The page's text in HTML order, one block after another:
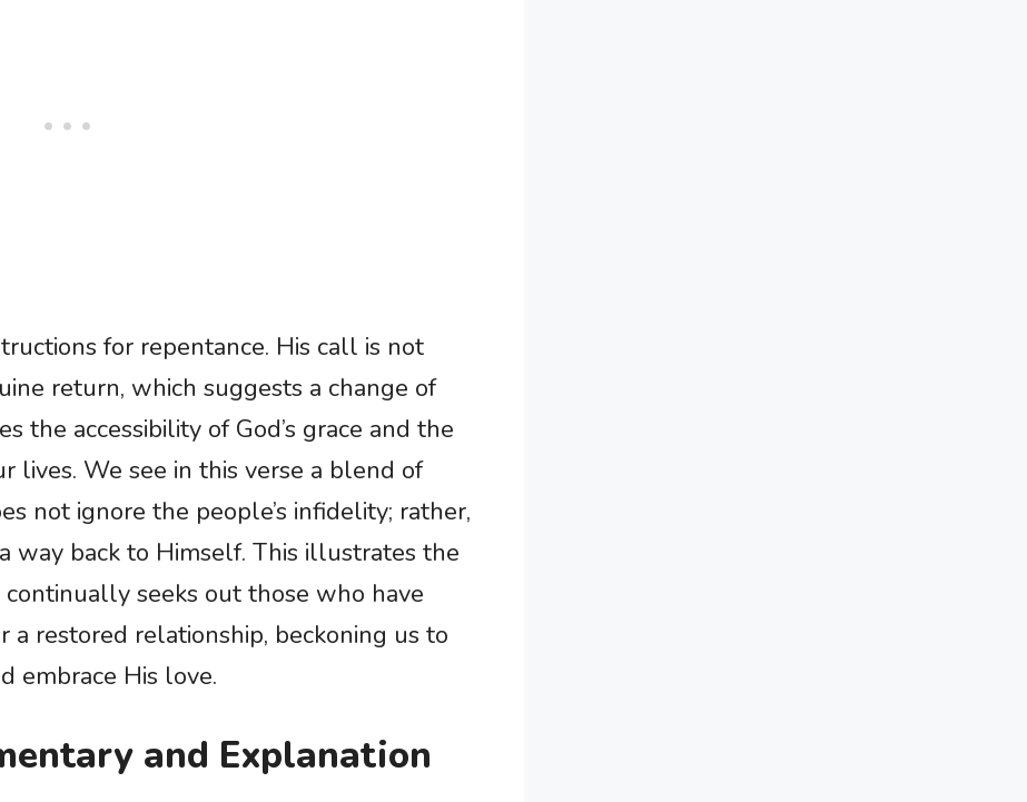
for repentance. His call is not
return, which suggests a change of
the accessibility of God’s grace and the
lives. We see in this verse a blend of
not ignore the people’s infidelity; rather,
way back to Himself. This illustrates the
seeks out those who have
a restored relationship, beckoning us to
embrace His love.
and Explanation